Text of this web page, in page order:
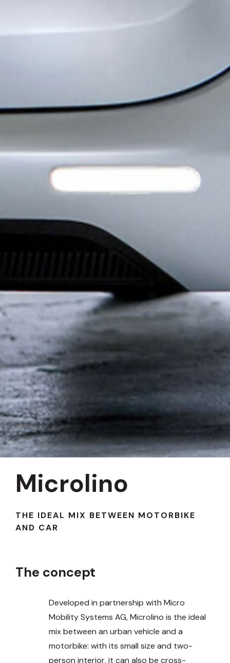
Microlino
THE IDEAL MIX BETWEEN MOTORBIKE
AND CAR
The concept
Developed in partnership with Micro
Mobility Systems AG, Microlino is the ideal
mix between an urban vehicle and a
motorbike: with its small size and two-
person interior, it can also be cross-